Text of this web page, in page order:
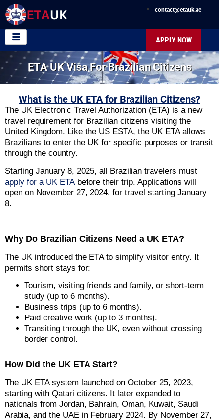
contact@etauk.ae
APPLY NOW
ETA UK Visa For Brazilian Citizens
What is the UK ETA for Brazilian Citizens?
The UK Electronic Travel Authorization (ETA) is a new
travel requirement for Brazilian citizens visiting the
United Kingdom. Like the US ESTA, the UK ETA allows
Brazilians to enter the UK for specific purposes or transit
through the country.
Starting January 8, 2025, all Brazilian travelers must
apply for a UK ETA before their trip. Applications will
open on November 27, 2024, for travel starting January
8.
Why Do Brazilian Citizens Need a UK ETA?
The UK introduced the ETA to simplify visitor entry. It
permits short stays for:
Tourism, visiting friends and family, or short-term
study (up to 6 months).
Business trips (up to 6 months).
Paid creative work (up to 3 months).
Transiting through the UK, even without crossing
border control.
How Did the UK ETA Start?
The UK ETA system launched on October 25, 2023,
starting with Qatari citizens. It later expanded to
nationals from Jordan, Bahrain, Oman, Kuwait, Saudi
Arabia, and the UAE in February 2024. By November 27,